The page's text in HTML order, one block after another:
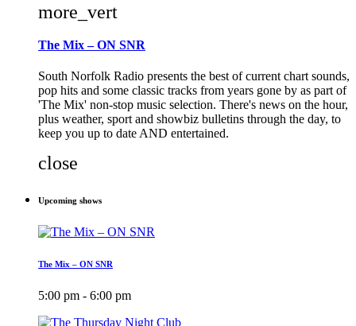
more_vert
The Mix – ON SNR
South Norfolk Radio presents the best of current chart sounds,
pop hits and some classic tracks from years gone by as part of
'The Mix' non-stop music selection. There's news on the hour,
plus weather, sport and showbiz bulletins through the day, to
keep you up to date AND entertained.
close
Upcoming shows
The Mix – ON SNR
5:00 pm - 6:00 pm